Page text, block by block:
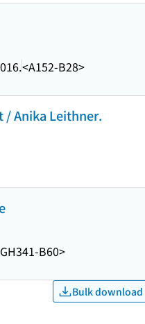
<A152-B28>
/ Anika Leithner.
B60>
Bulk